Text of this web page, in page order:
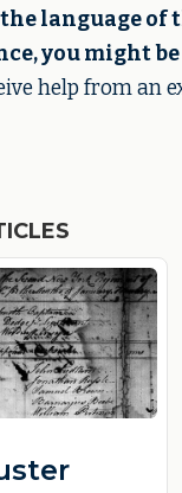
language of
you might
help from an